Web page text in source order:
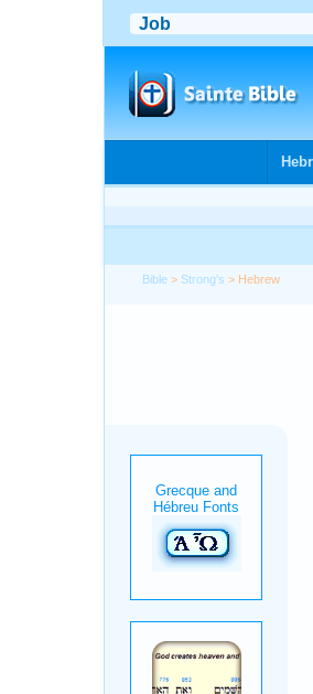
Bible > Strong's > Hebrew